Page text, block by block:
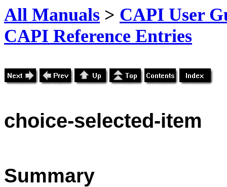
All Manuals > CAPI User
CAPI Reference Entries
choice-selected-item
Summary